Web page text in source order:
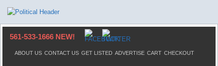
561-533-1666 NEW!
ABOUT US CONTACT US GET LISTED ADVERTISE CART CHECKOUT